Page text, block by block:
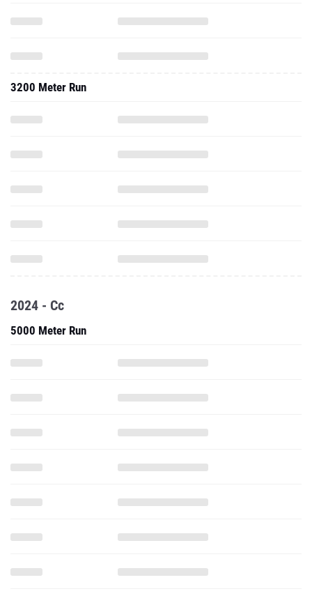
3200 Meter Run
2024 - Cc
5000 Meter Run